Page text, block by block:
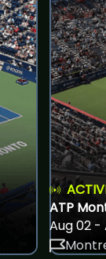
ATP
Aug 02 -